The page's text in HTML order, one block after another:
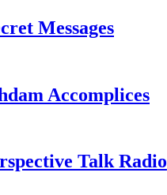
Messages
Accomplices
Talk Radio